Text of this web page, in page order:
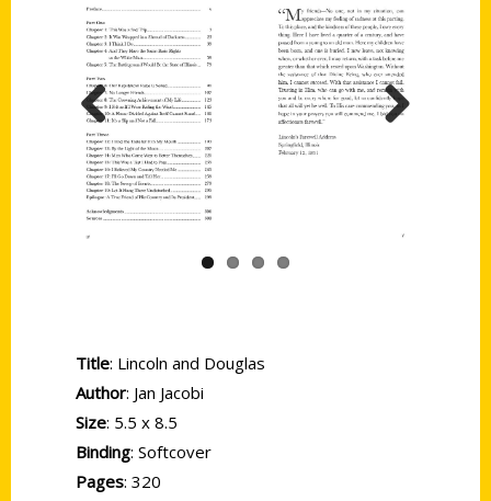
Previous
Title: Lincoln and Douglas
Author: Jan Jacobi
Size: 5.5 x 8.5
Binding: Softcover
Pages: 320